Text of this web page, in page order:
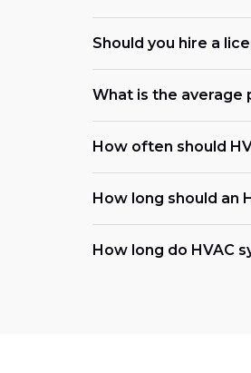
Should you hire a
What is the average
How often should
How long should an
How long do HVAC